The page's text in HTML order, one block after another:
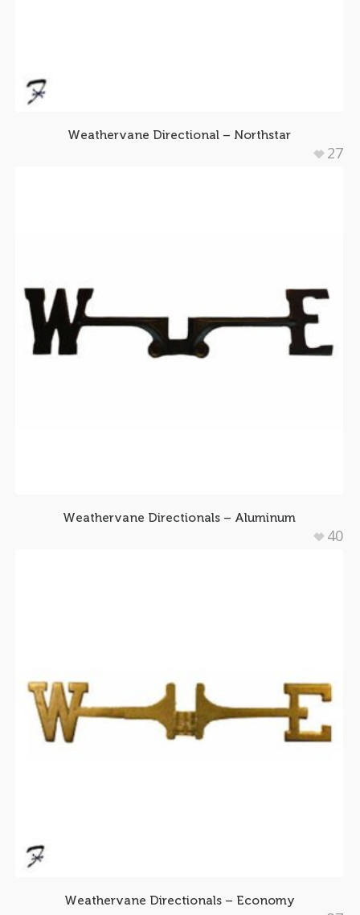
Weathervane Directional – Northstar
27
Weathervane Directionals – Aluminum
40
Weathervane Directionals – Economy